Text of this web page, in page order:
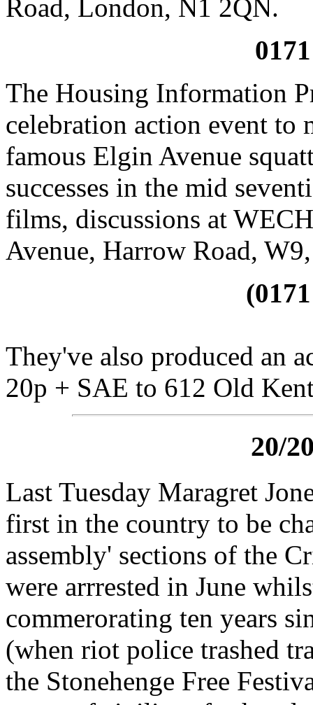
Road, London, N1 2QN.
The Housing Information
celebration action event to
famous Elgin Avenue
successes in the mid
films, discussions at
Avenue, Harrow Road,
They've also produced an
20p + SAE to 612 Old
20/
Last Tuesday Maragret
first in the country to be
assembly' sections of the
were arrrested in June
commerorating ten years
(when riot police trashed
the Stonehenge Free